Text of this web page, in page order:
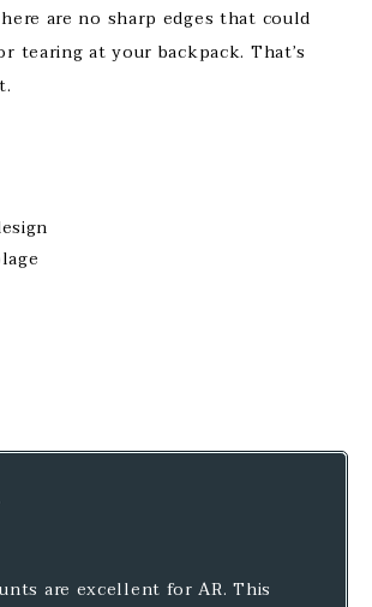
are no sharp edges that could
tearing at your backpack. That’s
are excellent for AR. This